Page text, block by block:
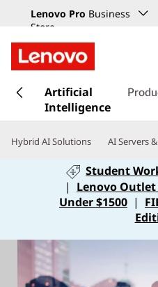
Lenovo Pro Business
Store
k
t
Artificial
Intelligence
Hybrid AI Solutions AI Servers
Student
| Lenovo Outlet
Under $1500 |